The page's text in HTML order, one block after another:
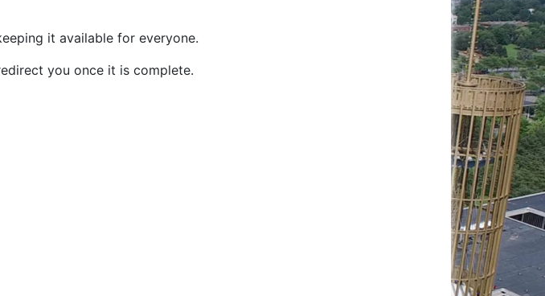
it available for everyone.
you once it is complete.